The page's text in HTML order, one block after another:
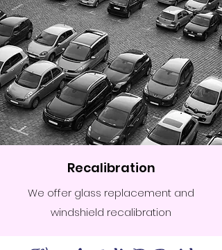
Recalibration
We offer glass replacement and
windshield recalibration